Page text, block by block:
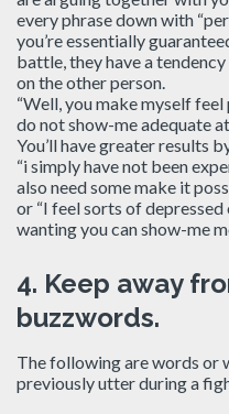
every phrase down with
you’re essentially
battle, they have a
on the other person.
“Well, you make myself
do not show-me adequate
You’ll have greater results
“i simply have not been
also need some make it
or “I feel sorts of
wanting you can show-me
4. Keep away
buzzwords.
The following are words or
previously utter during a